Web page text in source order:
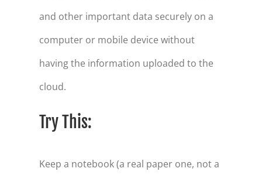
and other important data securely on a
computer or mobile device without
having the information uploaded to the
cloud.
Try This:
Keep a notebook (a real paper one, not a